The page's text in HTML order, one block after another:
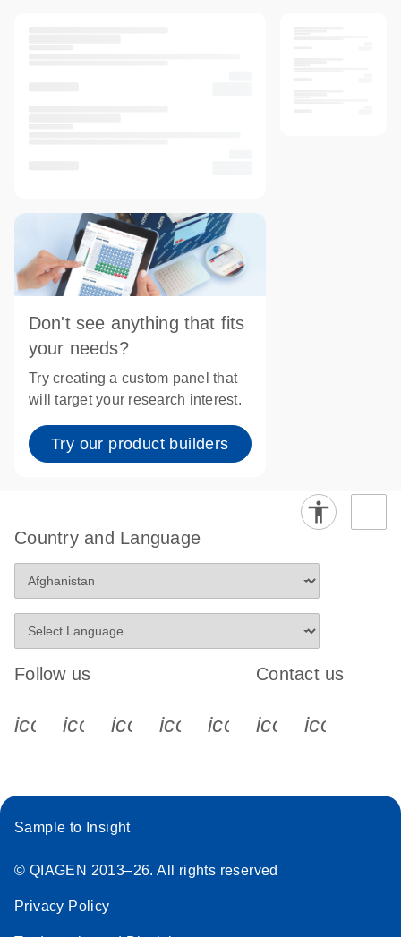
Don't see anything that fits
your needs?
Try creating a custom panel that
will target your research interest.
Try our product builders
Country and Language
Follow us
icon_0340_cc_gen_x-s
icon_0066_linkedin-s
icon_0064_facebook-s
icon_0065_instagram-s
Contact us
Sample to Insight
© QIAGEN 2013–26. All rights reserved
Privacy Policy